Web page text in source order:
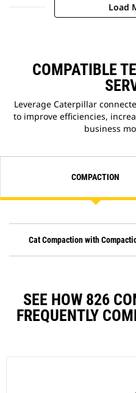
Load
COMPATIBLE
Leverage Caterpillar
to improve efficiencies,
business
COMPACTION
Cat Compaction with
SEE HOW 826
FREQUENTLY